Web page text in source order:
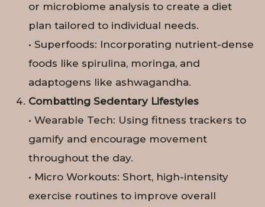
or microbiome analysis to create a diet
plan tailored to individual needs.
• Superfoods: Incorporating nutrient-dense
foods like spirulina, moringa, and
adaptogens like ashwagandha.
Combatting Sedentary Lifestyles
• Wearable Tech: Using fitness trackers to
gamify and encourage movement
throughout the day.
• Micro Workouts: Short, high-intensity
exercise routines to improve overall